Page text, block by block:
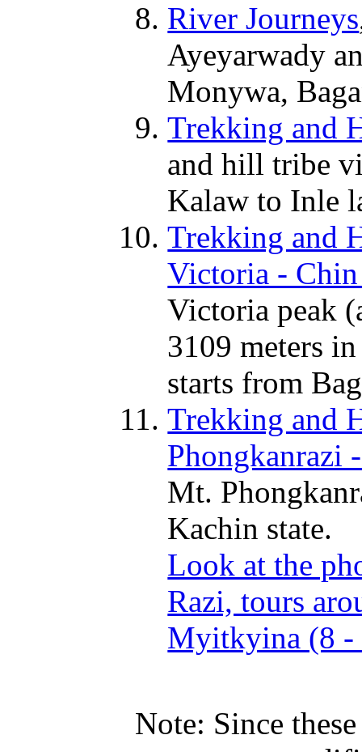
River Journeys
Ayeyarwady
Monywa,
Trekking and
and hill tribe
Kalaw to Inle
Trekking and
Victoria - Chin
Victoria peak
3109 meters
starts from
Trekking and
Phongkanrazi
Mt.
Kachin state.
Look at the
Razi, tours
Myitkyina (8 -
Note: Since